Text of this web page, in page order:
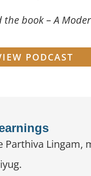
the book – A
PODCAST
Parthiva Lingam,